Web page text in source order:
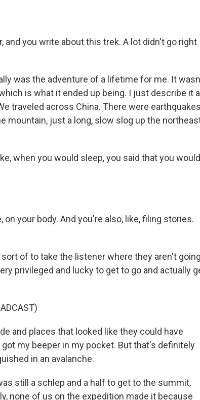
and you write about this trek. A lot didn't go right
was the adventure of a lifetime for me. It
is what it ended up being. I just describe it
traveled across China. There were earthquakes
mountain, just a long, slow slog up the
when you would sleep, you said that you would
on your body. And you're also, like, filing stories.
sort of to take the listener where they aren't going
privileged and lucky to get to go and actually
and places that looked like they could have
my beeper in my pocket. But that's definitely
in an avalanche.
still a schlep and a half to get to the summit,
none of us on the expedition made it because